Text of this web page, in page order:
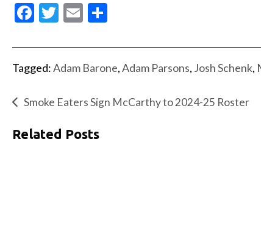
Facebook
Twitter
Email
Tagged:Adam Barone,Adam Parsons, Josh Schenk,
Smoke Eaters Sign McCarthy to 2024-25 Roster
Related Posts